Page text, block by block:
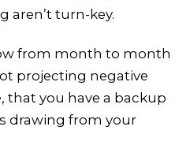
aren’t turn-key.
from month to month
projecting negative
that you have a backup
drawing from your